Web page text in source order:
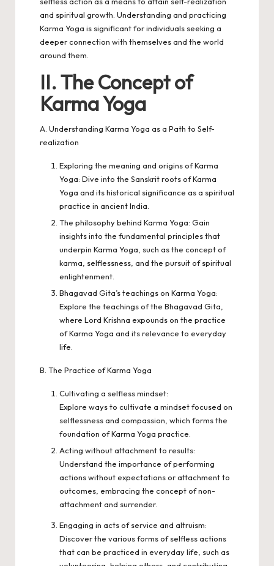
and spiritual growth. Understanding and practicing
Karma Yoga is significant for individuals seeking a
deeper connection with themselves and the world
around them.
II. The Concept of
Karma Yoga
A. Understanding Karma Yoga as a Path to Self-
realization
Exploring the meaning and origins of Karma
Yoga: Dive into the Sanskrit roots of Karma
Yoga and its historical significance as a spiritual
practice in ancient India.
The philosophy behind Karma Yoga: Gain
insights into the fundamental principles that
underpin Karma Yoga, such as the concept of
karma, selflessness, and the pursuit of spiritual
enlightenment.
Bhagavad Gita’s teachings on Karma Yoga:
Explore the teachings of the Bhagavad Gita,
where Lord Krishna expounds on the practice
of Karma Yoga and its relevance to everyday
life.
B. The Practice of Karma Yoga
Cultivating a selfless mindset:
Explore ways to cultivate a mindset focused on
selflessness and compassion, which forms the
foundation of Karma Yoga practice.
Acting without attachment to results:
Understand the importance of performing
actions without expectations or attachment to
outcomes, embracing the concept of non-
attachment and surrender.
Engaging in acts of service and altruism:
Discover the various forms of selfless actions
that can be practiced in everyday life, such as